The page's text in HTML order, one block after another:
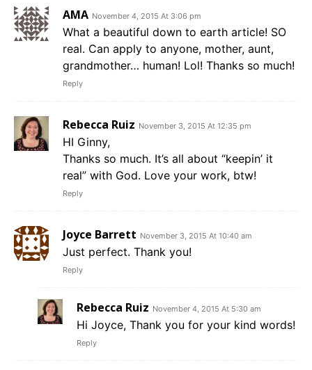
AMA November 4, 2015 At 3:06 pm
What a beautiful down to earth article! SO
real. Can apply to anyone, mother, aunt,
grandmother… human! Lol! Thanks so much!
Reply
Rebecca Ruiz November 3, 2015 At 12:35 pm
HI Ginny,
Thanks so much. It’s all about “keepin’ it
real” with God. Love your work, btw!
Reply
Joyce Barrett November 3, 2015 At 10:40 am
Just perfect. Thank you!
Reply
Rebecca Ruiz November 4, 2015 At 5:30 am
Hi Joyce, Thank you for your kind words!
Reply